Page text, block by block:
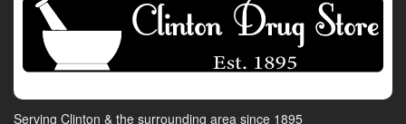
Serving Clinton & the surrounding area since 1895